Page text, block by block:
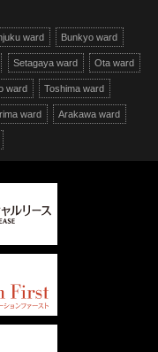
ward Bunkyo ward
Setagaya ward Ota ward
ward Toshima ward
ward Arakawa ward